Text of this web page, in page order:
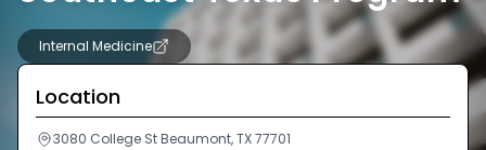
Internal Medicine
Location
3080 College St Beaumont, TX 77701